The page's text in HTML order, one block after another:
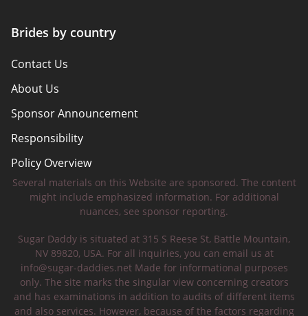
Brides by country
Contact Us
About Us
Sponsor Announcement
Responsibility
Policy Overview
Safety Tips
Several materials on this Website are sponsored. The content
might include emphasized information. For additional
nuances, see sponsor reporting.
Sugar Daddy is situated at 315 S Reese St, Battle Mountain,
NV 89820, USA. For all inquiries, you can email us at
info@sugar-daddies.netMade for informational purposes
only. The site marks the singular view concerning creators
and has examinations in addition to audits of different items
and also services. However, because of the factors regarding